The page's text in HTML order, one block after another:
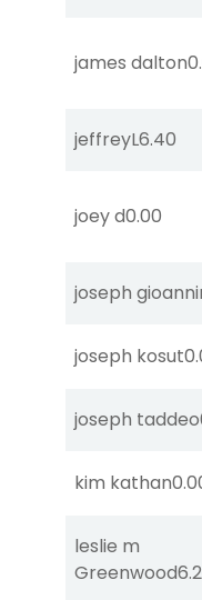
james dalton
jeffreyL6.40
joey d0.00
joseph
joseph kosut
joseph taddeo
kim kathan
leslie m
Greenwood